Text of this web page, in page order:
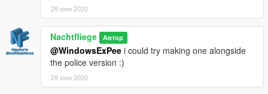
29 юни 2020
Nachtfliege Автор
@WindowsExPee i could try making one alongside
the police version :)
29 юни 2020